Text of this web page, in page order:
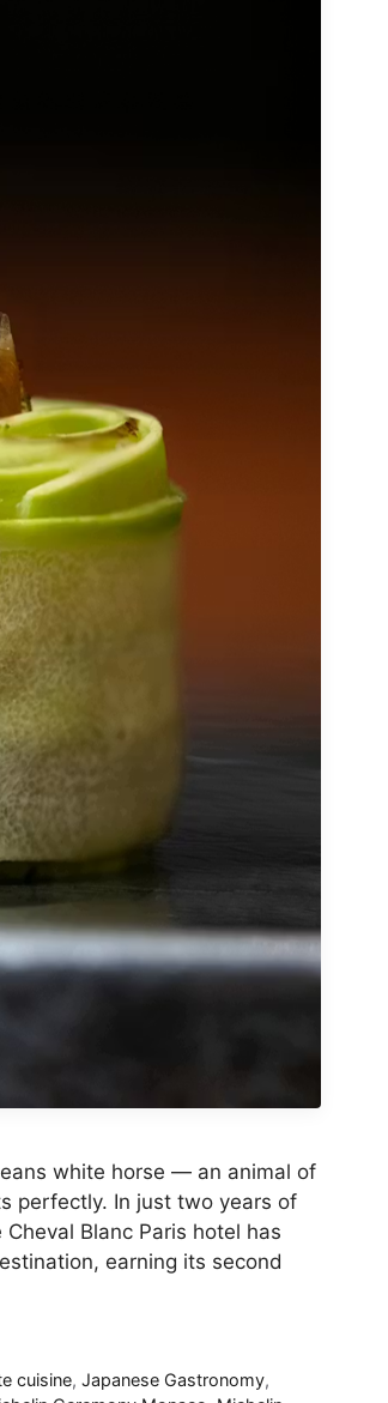
white horse — an animal of
perfectly. In just two years of
Blanc Paris hotel has
earning its second
cuisine,Japanese Gastronomy,